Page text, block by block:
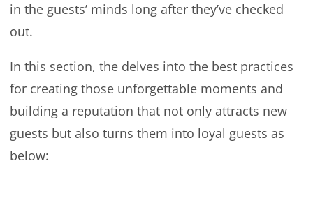
in the guests’ minds long after they’ve checked
out.
In this section, the delves into the best practices
for creating those unforgettable moments and
building a reputation that not only attracts new
guests but also turns them into loyal guests as
below: